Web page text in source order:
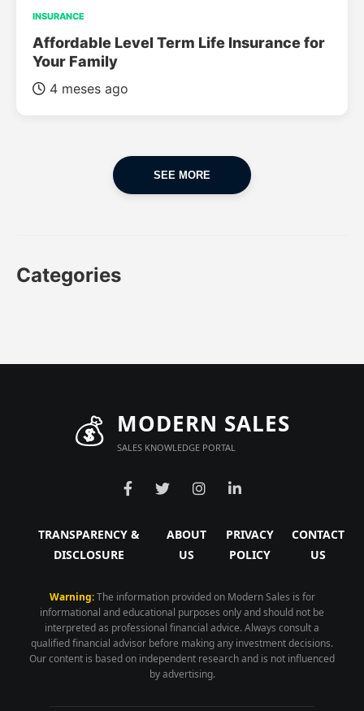
INSURANCE
Affordable Level Term Life Insurance for
Your Family
4 meses ago
SEE MORE
Categories
💰 MODERN SALES
SALES KNOWLEDGE PORTAL
TRANSPARENCY &
DISCLOSURE
ABOUT
US
PRIVACY
POLICY
CONTACT
US
Warning:The information provided on Modern Sales is for
informational and educational purposes only and should not be
interpreted as professional financial advice. Always consult a
qualified financial advisor before making any investment decisions.
Our content is based on independent research and is not influenced
by advertising.